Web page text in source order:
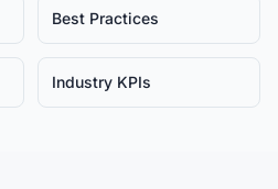
Best Practices
Industry KPIs